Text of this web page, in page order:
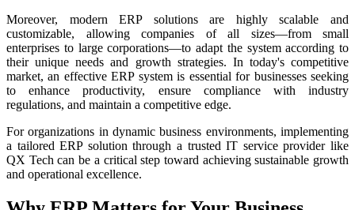
Moreover, modern ERP solutions are highly scalable and
customizable, allowing companies of all sizes—from small
enterprises to large corporations—to adapt the system according to
their unique needs and growth strategies. In today's competitive
market, an effective ERP system is essential for businesses seeking
to enhance productivity, ensure compliance with industry
regulations, and maintain a competitive edge.
For organizations in dynamic business environments, implementing
a tailored ERP solution through a trusted IT service provider like
QX Tech can be a critical step toward achieving sustainable growth
and operational excellence.